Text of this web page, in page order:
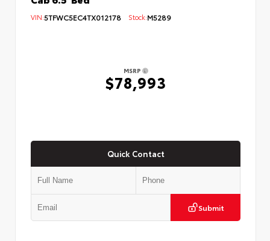
VIN:5TFWC5EC4TX012178 Stock:M5289
MSRP
$78,993
Quick Contact
Submit